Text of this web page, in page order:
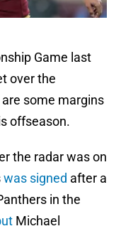
Game last
over the
some margins
offseason.
the radar was on
was signed after a
in the
Michael